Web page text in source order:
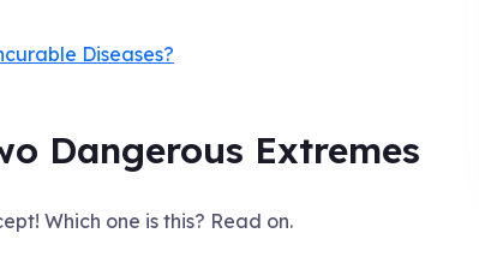
Diseases?
Dangerous Extremes
Which one is this? Read on.